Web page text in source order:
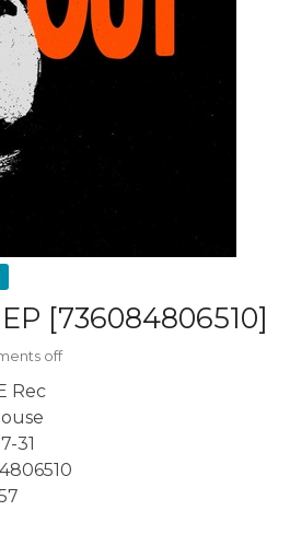
[736084806510]
off
Rec
31